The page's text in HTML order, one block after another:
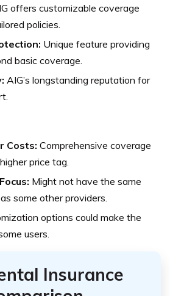
offers customizable coverage
policies.
Unique feature providing
basic coverage.
AIG’s longstanding reputation for
Costs: Comprehensive coverage
price tag.
Might not have the same
some other providers.
options could make the
users.
Insurance